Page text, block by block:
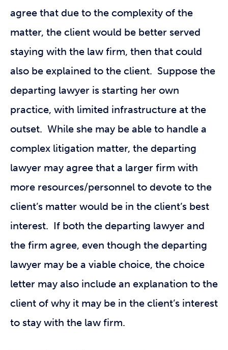
agree that due to the complexity of the
matter, the client would be better served
staying with the law firm, then that could
also be explained to the client. Suppose the
departing lawyer is starting her own
practice, with limited infrastructure at the
outset. While she may be able to handle a
complex litigation matter, the departing
lawyer may agree that a larger firm with
more resources/personnel to devote to the
client’s matter would be in the client’s best
interest. If both the departing lawyer and
the firm agree, even though the departing
lawyer may be a viable choice, the choice
letter may also include an explanation to the
client of why it may be in the client’s interest
to stay with the law firm.